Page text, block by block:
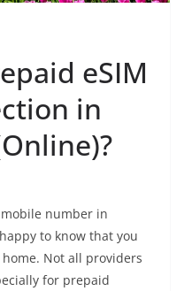
eSIM
in
number in
to know that you
Not all providers
for prepaid